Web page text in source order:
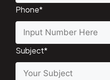
Phone*
Subject*